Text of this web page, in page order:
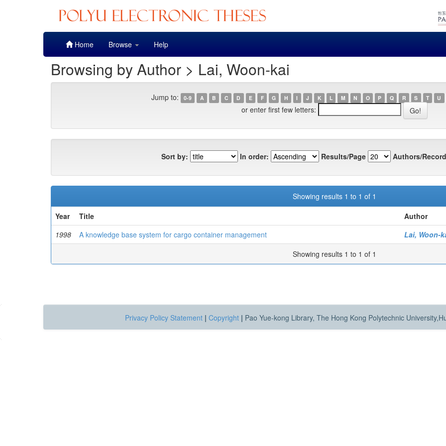
Home Browse Help
Browsing by Author > Lai, Woon-kai
Jump to: 0-9 A B C D E F G H I J K L M N O P Q R S T U
or enter first few letters:
Sort by: In order: Results/Page Authors/
Showing results 1 to 1 of 1
Year
Title
Author
1998
A knowledge base system for cargo container management
Lai, Woon-
Showing results 1 to 1 of 1
Privacy Policy Statement | Copyright | Pao Yue-kong Library, The Hong Kong Polytechnic